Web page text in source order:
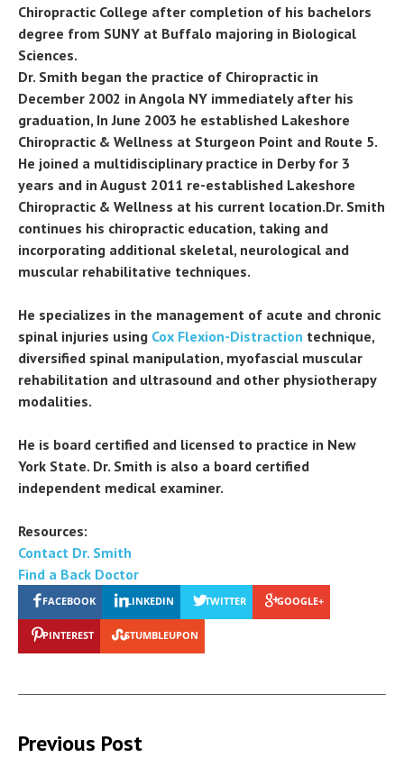
Chiropractic College after completion of his bachelors
degree from SUNY at Buffalo majoring in Biological
Sciences.
Dr. Smith began the practice of Chiropractic in
December 2002 in Angola NY immediately after his
graduation, In June 2003 he established Lakeshore
Chiropractic & Wellness at Sturgeon Point and Route 5.
He joined a multidisciplinary practice in Derby for 3
years and in August 2011 re-established Lakeshore
Chiropractic & Wellness at his current location.Dr. Smith
continues his chiropractic education, taking and
incorporating additional skeletal, neurological and
muscular rehabilitative techniques.
He specializes in the management of acute and chronic
spinal injuries using Cox Flexion-Distraction technique,
diversified spinal manipulation, myofascial muscular
rehabilitation and ultrasound and other physiotherapy
modalities.
He is board certified and licensed to practice in New
York State. Dr. Smith is also a board certified
independent medical examiner.
Resources:
Contact Dr. Smith
Find a Back Doctor
FACEBOOK LINKEDIN TWITTER GOOGLE+
PINTEREST STUMBLEUPON
Previous Post